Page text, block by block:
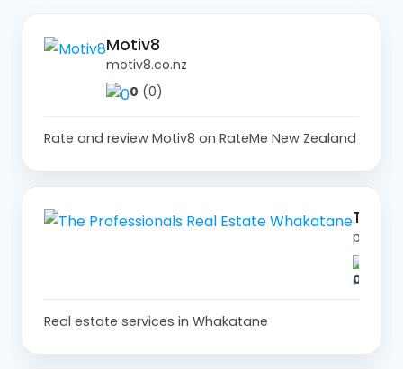
Motiv8
motiv8.co.nz
0 (0)
Rate and review Motiv8 on RateMe New Zealand
0
Real estate services in Whakatane